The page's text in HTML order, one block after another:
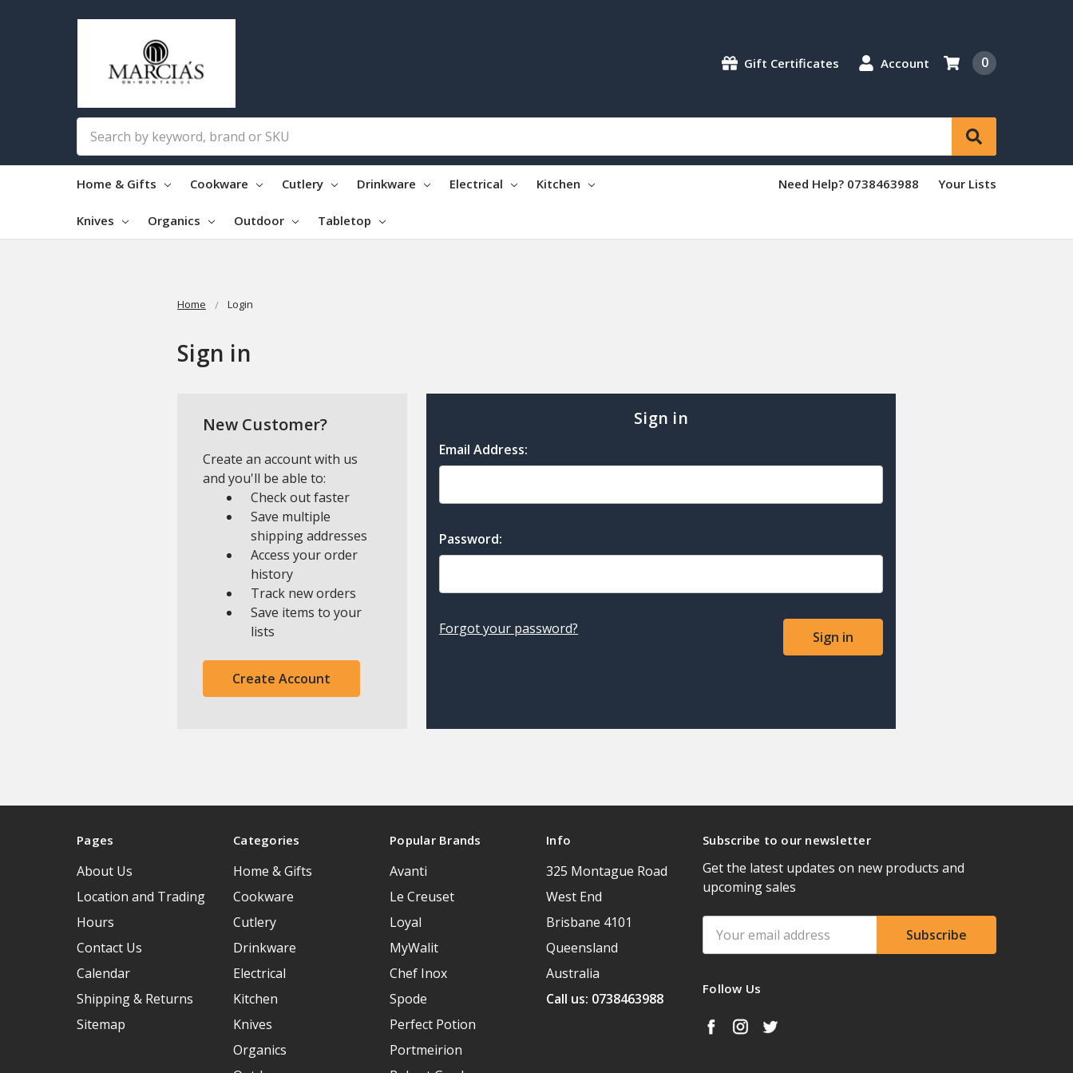
Gift Certificates Account 0
Home & Gifts Cookware Cutlery Drinkware Electrical Kitchen
Knives Organics Outdoor Tabletop
Need Help? 0738463988 Your Lists
Home Login
Sign in
Sign in
Email Address:
Password:
Forgot your password?
New Customer?
Create an account with us
and you'll be able to:
Check out faster
Save multiple
shipping addresses
Access your order
history
Track new orders
Save items to your
lists
Create Account
Pages
About Us
Location and Trading
Hours
Contact Us
Calendar
Shipping & Returns
Sitemap
Categories
Home & Gifts
Cookware
Cutlery
Drinkware
Electrical
Kitchen
Knives
Organics
Popular Brands
Avanti
Le Creuset
Loyal
MyWalit
Chef Inox
Spode
Perfect Potion
Portmeirion
Info
325 Montague Road
West End
Brisbane 4101
Queensland
Australia
Call us: 0738463988
Subscribe to our newsletter
Get the latest updates on new products and
upcoming sales
Address
Follow Us